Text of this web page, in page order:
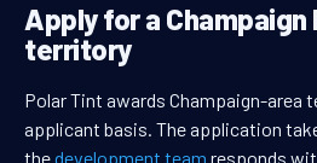
Apply for a Champaign
territory
Polar Tint awards Champaign-area
applicant basis. The application
thedevelopment team responds